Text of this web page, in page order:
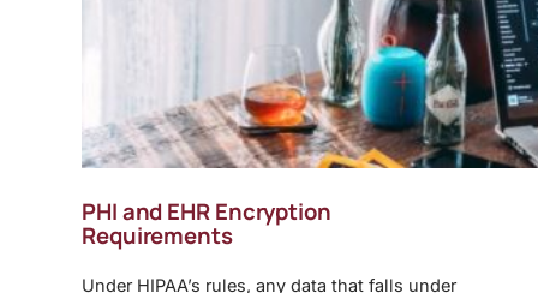
PHI and EHR Encryption
Requirements
Under HIPAA’s rules, any data that falls under